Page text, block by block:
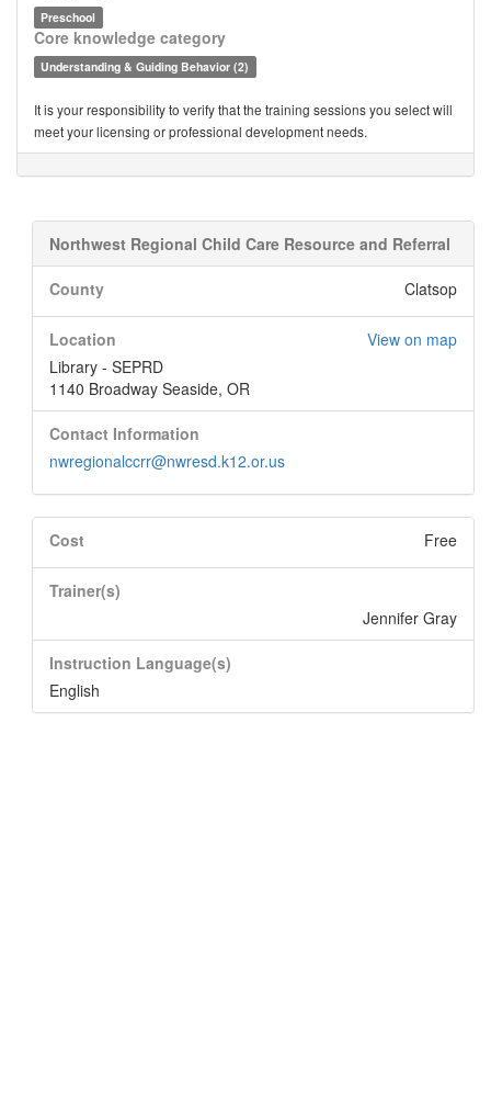
Preschool
Core knowledge category
Understanding & Guiding Behavior (2)
It is your responsibility to verify that the training sessions you select will
meet your licensing or professional development needs.
Northwest Regional Child Care Resource and Referral
County Clatsop
Location
View on map
Library - SEPRD
1140 Broadway Seaside, OR
Contact Information
nwregionalccrr@nwresd.k12.or.us
Cost Free
Trainer(s)
Jennifer Gray
Instruction Language(s)
English